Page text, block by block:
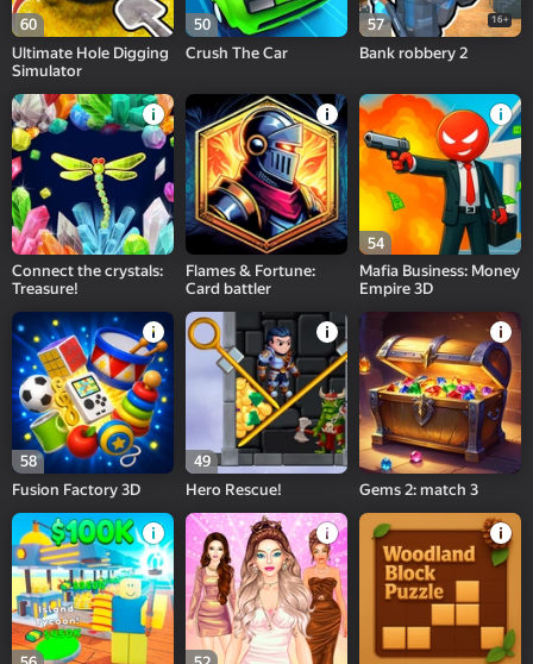
60
Ultimate Hole Digging
Simulator
50
Crush The Car
57 16+
Bank robbery 2
Connect the crystals:
Treasure!
Flames & Fortune:
Card battler
54
Mafia Business: Money
Empire 3D
58
Fusion Factory 3D
49
Hero Rescue!
Gems 2: match 3